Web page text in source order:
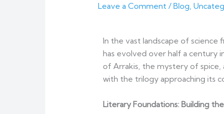
Leave a Comment /Blog
In the vast landscape of science
has evolved over half a century
of Arrakis, the mystery of spice,
with the trilogy approaching its
Literary Foundations: Building